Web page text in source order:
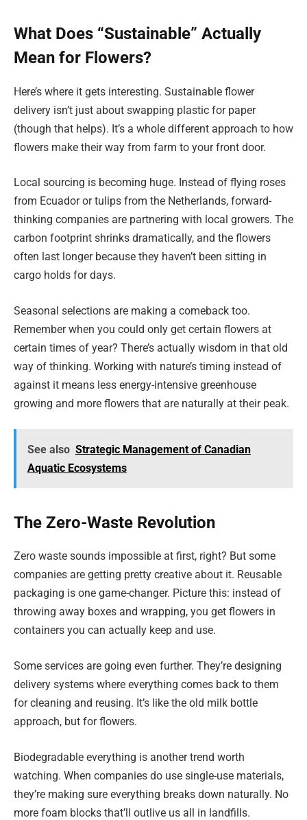
What Does “Sustainable” Actually
Mean for Flowers?
Here’s where it gets interesting. Sustainable flower
delivery isn’t just about swapping plastic for paper
(though that helps). It’s a whole different approach to how
flowers make their way from farm to your front door.
Local sourcing is becoming huge. Instead of flying roses
from Ecuador or tulips from the Netherlands, forward-
thinking companies are partnering with local growers. The
carbon footprint shrinks dramatically, and the flowers
often last longer because they haven’t been sitting in
cargo holds for days.
Seasonal selections are making a comeback too.
Remember when you could only get certain flowers at
certain times of year? There’s actually wisdom in that old
way of thinking. Working with nature’s timing instead of
against it means less energy-intensive greenhouse
growing and more flowers that are naturally at their peak.
See also Strategic Management of Canadian
Aquatic Ecosystems
The Zero-Waste Revolution
Zero waste sounds impossible at first, right? But some
companies are getting pretty creative about it. Reusable
packaging is one game-changer. Picture this: instead of
throwing away boxes and wrapping, you get flowers in
containers you can actually keep and use.
Some services are going even further. They’re designing
delivery systems where everything comes back to them
for cleaning and reusing. It’s like the old milk bottle
approach, but for flowers.
Biodegradable everything is another trend worth
watching. When companies do use single-use materials,
they’re making sure everything breaks down naturally. No
more foam blocks that’ll outlive us all in landfills.